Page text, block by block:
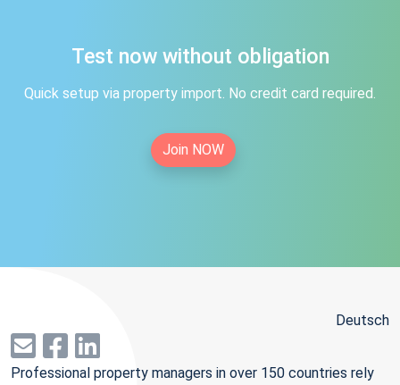
Test now without obligation
Quick setup via property import. No credit card required.
Join NOW
Deutsch
Professional property managers in over 150 countries rely